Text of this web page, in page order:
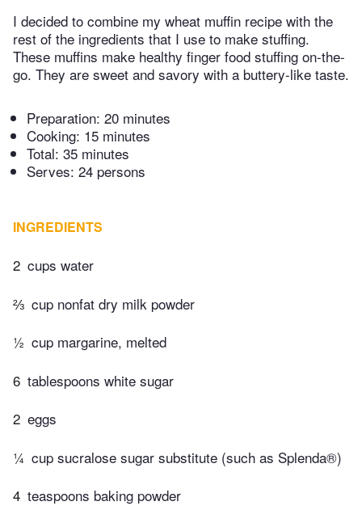
I decided to combine my wheat muffin recipe with the
rest of the ingredients that I use to make stuffing.
These muffins make healthy finger food stuffing on-the-
go. They are sweet and savory with a buttery-like taste.
Preparation: 20 minutes
Cooking: 15 minutes
Total: 35 minutes
Serves: 24 persons
INGREDIENTS
2 cups water
⅔ cup nonfat dry milk powder
½ cup margarine, melted
6 tablespoons white sugar
2 eggs
¼ cup sucralose sugar substitute (such as Splenda®)
4 teaspoons baking powder